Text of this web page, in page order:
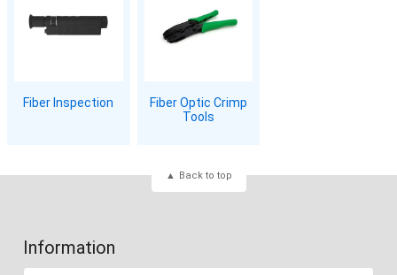
Fiber Inspection
Fiber Optic Crimp
Tools
Back to top
Information